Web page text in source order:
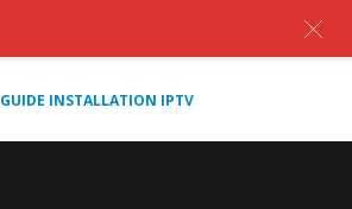
GUIDE INSTALLATION IPTV